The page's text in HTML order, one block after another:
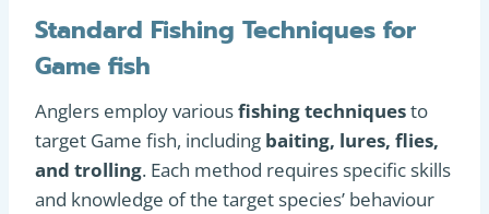
Standard Fishing Techniques for
Game fish
Anglers employ variousfishing techniquesto
target Game fish, including baiting, lures, flies,
and trolling. Each method requires specific skills
and knowledge of the target species’ behaviour